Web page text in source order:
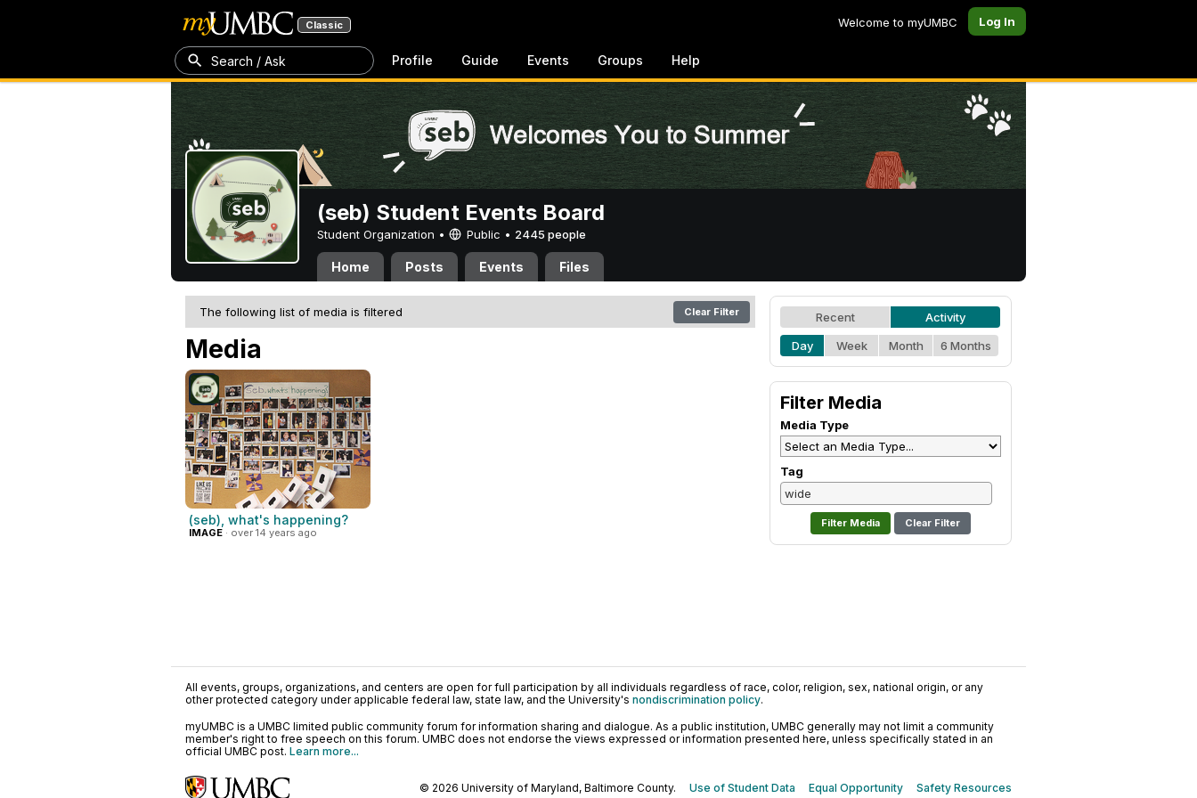
Classic Welcome to myUMBC Log In
Search / Ask Profile Guide Events Groups Help
(seb) Student Events Board
Student Organization • Public • 2445 people
Home Posts Events Files
The following list of media is filtered Clear Filter
Media
(seb), what's happening?
IMAGE · over 14 years ago
Recent
Activity
Day
Week Month 6 Months
Filter Media
Media Type
Tag
Clear Filter
All events, groups, organizations, and centers are open for full participation by all individuals regardless of race, color, religion, sex, national origin, or any
other protected category under applicable federal law, state law, and the University's nondiscrimination policy.
myUMBC is a UMBC limited public community forum for information sharing and dialogue. As a public institution, UMBC generally may not limit a community
member's right to free speech on this forum. UMBC does not endorse the views expressed or information presented here, unless specifically stated in an
official UMBC post. Learn more...
© 2026 University of Maryland, Baltimore County. Use of Student Data Equal Opportunity Safety Resources